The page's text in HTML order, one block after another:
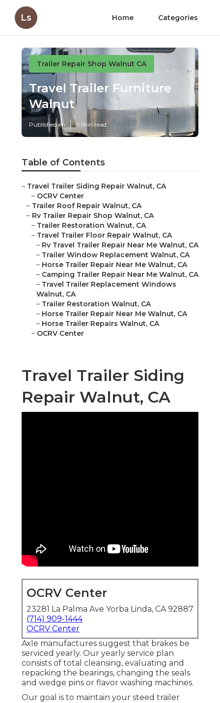
Ls Home Categories
Trailer Repair Shop Walnut CA
Travel Trailer Furniture
Walnut
Published en 11 min read
Table of Contents
– Travel Trailer Siding Repair Walnut, CA
– OCRV Center
– Trailer Roof Repair Walnut, CA
– Rv Trailer Repair Shop Walnut, CA
– Trailer Restoration Walnut, CA
– Travel Trailer Floor Repair Walnut, CA
– Rv Travel Trailer Repair Near Me Walnut, CA
– Trailer Window Replacement Walnut, CA
– Horse Trailer Repair Near Me Walnut, CA
– Camping Trailer Repair Near Me Walnut, CA
– Travel Trailer Replacement Windows
Walnut, CA
– Trailer Restoration Walnut, CA
– Horse Trailer Repair Near Me Walnut, CA
– Horse Trailer Repairs Walnut, CA
– OCRV Center
Travel Trailer Siding
Repair Walnut, CA
OCRV Center
23281 La Palma Ave Yorba Linda, CA 92887
(714) 909-1444
OCRV Center
Axle manufactures suggest that brakes be
serviced yearly. Our yearly service plan
consists of total cleansing, evaluating and
repacking the bearings, changing the seals
and wedge pins or flavor washing machines.
Our goal is to maintain your steed trailer